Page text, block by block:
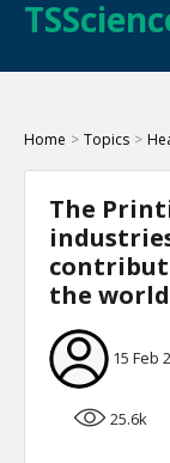
Home > Topics >
The
the
15 Feb
25.6k